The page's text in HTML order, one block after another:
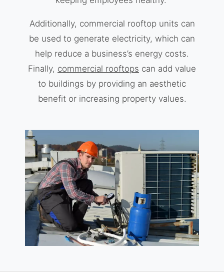
Additionally, commercial rooftop units can
be used to generate electricity, which can
help reduce a business’s energy costs.
Finally, commercial rooftops can add value
to buildings by providing an aesthetic
benefit or increasing property values.